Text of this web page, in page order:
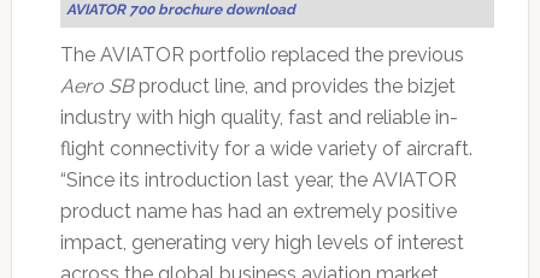
AVIATOR 700 brochure download
The AVIATOR portfolio replaced the previous
Aero SBproduct line, and provides the bizjet
industry with high quality, fast and reliable in-
flight connectivity for a wide variety of aircraft.
“Since its introduction last year, the AVIATOR
product name has had an extremely positive
impact, generating very high levels of interest